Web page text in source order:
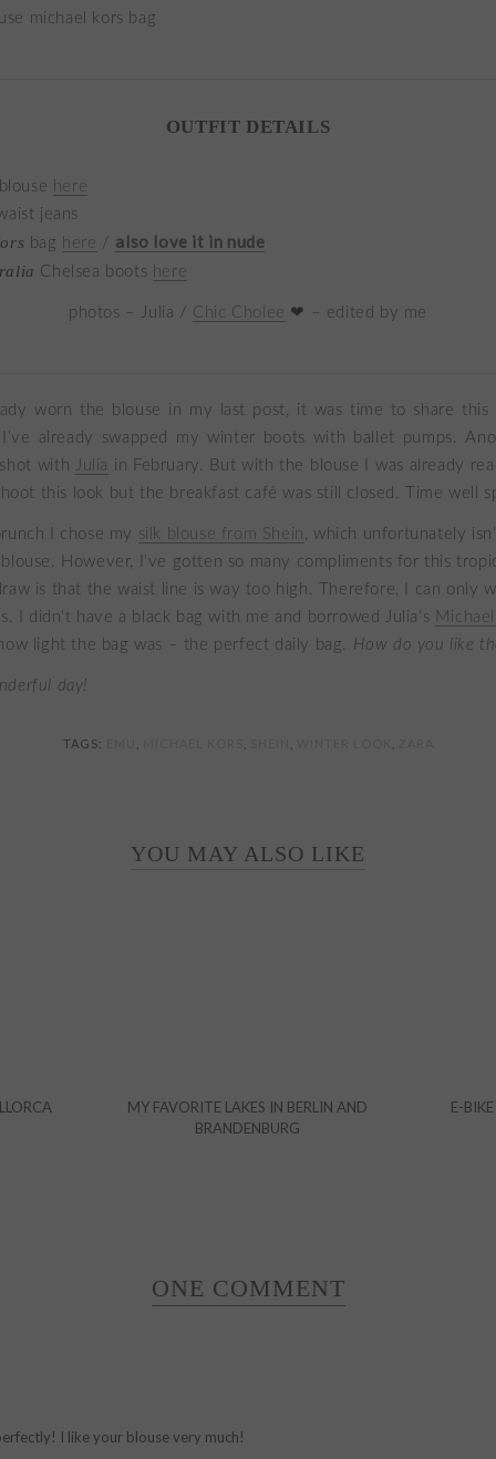
OUTFIT DETAILS
here
jeans
bag here / also love it in nude
Chelsea boots here
photos – Julia / Chic Cholee ❤ – edited by me
worn the blouse in my last post, it was time to share
I’ve already swapped my winter boots with ballet pumps.
with Julia in February. But with the blouse I was already
this look but the breakfast café was still closed. Time well
I chose my silk blouse from Shein , which unfortunately
However, I’ve gotten so many compliments for this
is that the waist line is way too high. Therefore, I can only
I didn’t have a black bag with me and borrowed Julia’s
light the bag was – the perfect daily bag. How do you like
day!
TAGS:
YOU MAY ALSO LIKE
MY FAVORITE LAKES IN BERLIN AND
BRANDENBURG
E-
ONE COMMENT
I like your blouse very much!